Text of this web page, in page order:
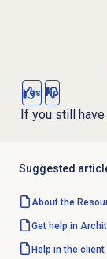
Yes No
If you still
Suggested
About the
Get help in
Help in the